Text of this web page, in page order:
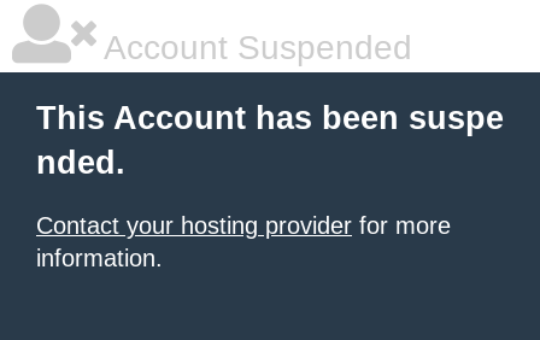
Account Suspended
This Account has been suspe
nded.
Contact your hosting provider for more
information.